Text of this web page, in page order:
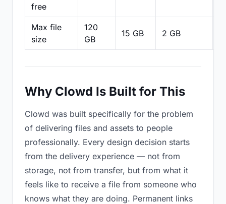
free
Max file
size
120
GB
15 GB 2 GB
Why Clowd Is Built for This
Clowd was built specifically for the problem
of delivering files and assets to people
professionally. Every design decision starts
from the delivery experience — not from
storage, not from transfer, but from what it
feels like to receive a file from someone who
knows what they are doing. Permanent links